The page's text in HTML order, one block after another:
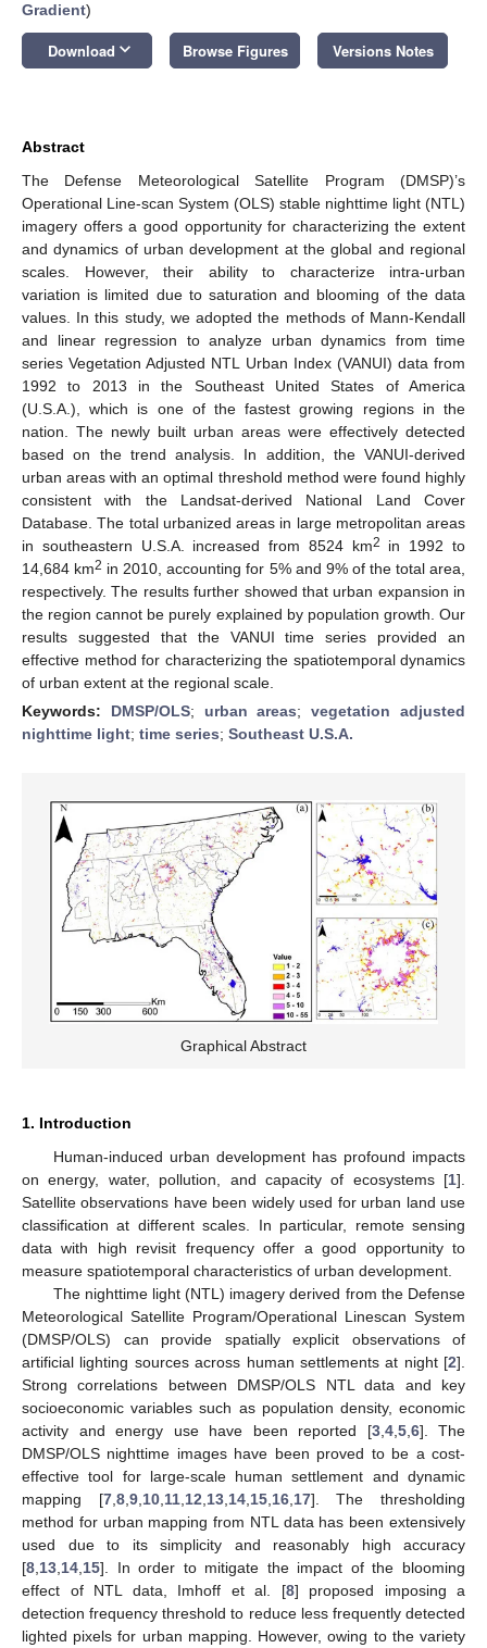
Gradient)
Download keyboard_arrow_down Browse Figures Versions Notes
Abstract
The Defense Meteorological Satellite Program (DMSP)’s
Operational Line-scan System (OLS) stable nighttime light (NTL)
imagery offers a good opportunity for characterizing the extent
and dynamics of urban development at the global and regional
scales. However, their ability to characterize intra-urban
variation is limited due to saturation and blooming of the data
values. In this study, we adopted the methods of Mann-Kendall
and linear regression to analyze urban dynamics from time
series Vegetation Adjusted NTL Urban Index (VANUI) data from
1992 to 2013 in the Southeast United States of America
(U.S.A.), which is one of the fastest growing regions in the
nation. The newly built urban areas were effectively detected
based on the trend analysis. In addition, the VANUI-derived
urban areas with an optimal threshold method were found highly
consistent with the Landsat-derived National Land Cover
Database. The total urbanized areas in large metropolitan areas
in southeastern U.S.A. increased from 8524 km2
in 1992 to
14,684 km2 in 2010, accounting for 5% and 9% of the total area,
respectively. The results further showed that urban expansion in
the region cannot be purely explained by population growth. Our
results suggested that the VANUI time series provided an
effective method for characterizing the spatiotemporal dynamics
of urban extent at the regional scale.
Keywords: DMSP/OLS; urban areas;vegetation adjusted
nighttime light; time series; Southeast U.S.A.
Graphical Abstract
1. Introduction
Human-induced urban development has profound impacts
on energy, water, pollution, and capacity of ecosystems [1].
Satellite observations have been widely used for urban land use
classification at different scales. In particular, remote sensing
data with high revisit frequency offer a good opportunity to
measure spatiotemporal characteristics of urban development.
The nighttime light (NTL) imagery derived from the Defense
Meteorological Satellite Program/Operational Linescan System
(DMSP/OLS) can provide spatially explicit observations of
artificial lighting sources across human settlements at night [2].
Strong correlations between DMSP/OLS NTL data and key
socioeconomic variables such as population density, economic
activity and energy use have been reported [3, 4, 5, 6]. The
DMSP/OLS nighttime images have been proved to be a cost-
effective tool for large-scale human settlement and dynamic
mapping [7, 8, 9, 10, 11, 12 13, 14, 15, 16, 17]. The thresholding
method for urban mapping from NTL data has been extensively
used due to its simplicity and reasonably high accuracy
[8 13 14 15]. In order to mitigate the impact of the blooming
effect of NTL data, Imhoff et al. [8] proposed imposing a
detection frequency threshold to reduce less frequently detected
lighted pixels for urban mapping. However, owing to the variety